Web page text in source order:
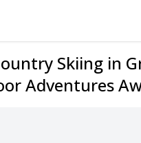
Skiing in
Adventures